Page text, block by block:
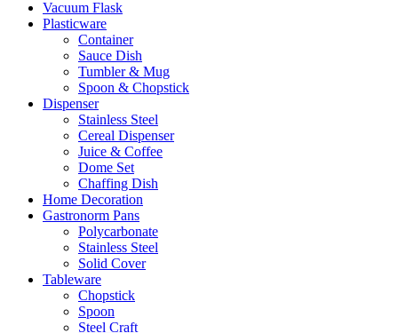
Vacuum Flask
Plasticware
Container
Sauce Dish
Tumbler & Mug
Spoon & Chopstick
Dispenser
Stainless Steel
Cereal Dispenser
Juice & Coffee
Dome Set
Chaffing Dish
Home Decoration
Gastronorm Pans
Polycarbonate
Stainless Steel
Solid Cover
Tableware
Chopstick
Spoon
Steel Craft